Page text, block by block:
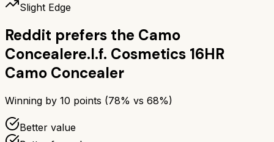
Slight Edge
Reddit prefers the Camo
Concealere.l.f. Cosmetics 16HR
Camo Concealer
Winning by 10 points (78% vs 68%)
Better value